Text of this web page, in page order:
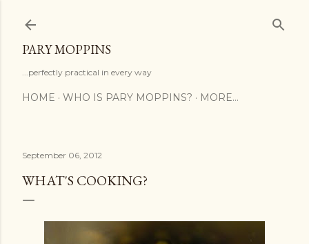
PARY MOPPINS
...perfectly practical in every way
HOME WHO IS PARY MOPPINS? MORE…
September 06, 2012
WHAT'S COOKING?